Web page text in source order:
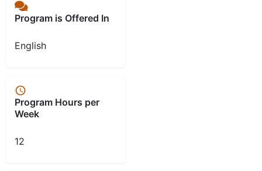
Program is Offered In
English
Program Hours per
Week
12